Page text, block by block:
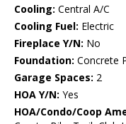
Cooling: Central A/C
Cooling Fuel: Electric
Fireplace Y/N: No
Foundation: Concrete
Garage Spaces: 2
HOA Y/N: Yes
HOA/Condo/Coop